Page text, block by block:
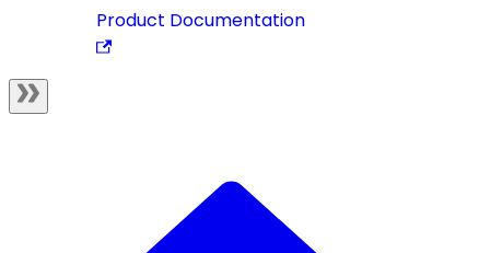
Product Documentation